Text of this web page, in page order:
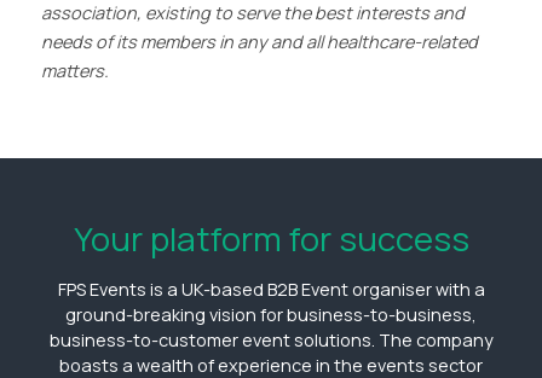
association, existing to serve the best interests and
needs of its members in any and all healthcare-related
matters.
Your platform for success
FPS Events is a UK-based B2B Event organiser with a
ground-breaking vision for business-to-business,
business-to-customer event solutions. The company
boasts a wealth of experience in the events sector